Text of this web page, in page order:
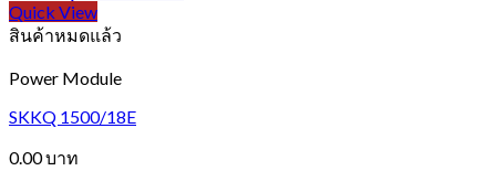
Quick View
สินค้าหมดแล้ว
Power Module
SKKQ 1500/18E
0.00บาท